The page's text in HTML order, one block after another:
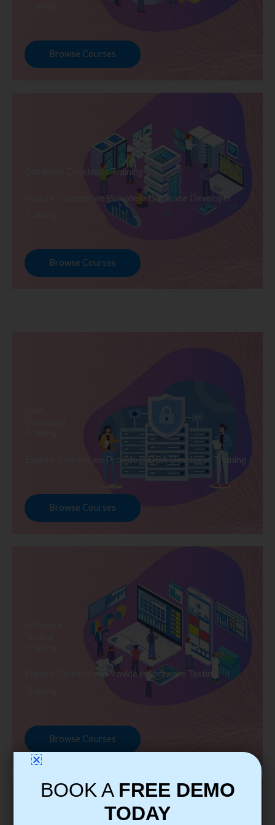
Browse Courses
Database Developer Training
Explore Courses we Provide in Database Developer
Browse Courses
Explore Courses we Provide in DBA Developer Training
Browse Courses
Explore Courses we Provide in Software Testing
Browse Courses
BOOK A FREE DEMO
TODAY